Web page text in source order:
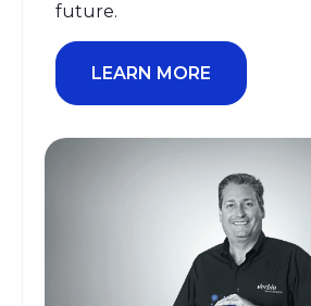
future.
LEARN MORE